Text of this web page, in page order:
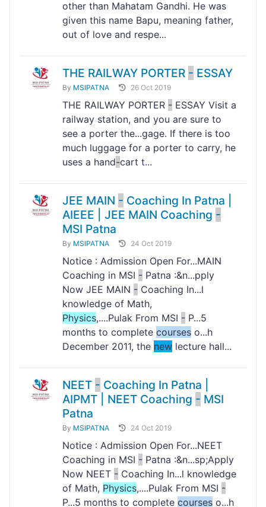
other than Mahatam Gandhi. He was
given this name Bapu, meaning father,
out of love and respe...
THE RAILWAY PORTER - ESSAY
By MSIPATNA 26 Oct 2019
THE RAILWAY PORTER - ESSAY Visit a
railway station, and you are sure to
see a porter the...gage. If there is too
much luggage for a porter to carry, he
uses a hand-cart t...
JEE MAIN - Coaching In Patna |
AIEEE | JEE MAIN Coaching -
MSI Patna
By MSIPATNA 24 Oct 2019
Notice : Admission Open For...MAIN
Coaching in MSI - Patna :&n...pply
Now JEE MAIN - Coaching In...l
knowledge of Math,
Physics,....Pulak From MSI - P...5
months to complete courses o...h
December 2011, the new lecture hall...
NEET - Coaching In Patna |
AIPMT | NEET Coaching - MSI
Patna
By MSIPATNA 24 Oct 2019
Notice : Admission Open For...NEET
Coaching in MSI - Patna :&n...sp;Apply
Now NEET - Coaching In...l knowledge
of Math, Physics,....Pulak From MSI -
P...5 months to complete courses o...h